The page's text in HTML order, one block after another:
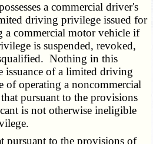
a commercial driver's
driving privilege issued for
a commercial motor vehicle if
is suspended, revoked,
Nothing in this
issuance of a limited driving
of operating a noncommercial
pursuant to the provisions
is not otherwise ineligible
to the provisions of